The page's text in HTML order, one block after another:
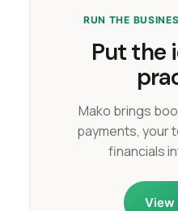
RUN THE
Put the
Mako brings
payments, your
financials
View